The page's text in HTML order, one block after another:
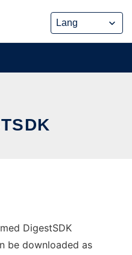
DigestSDK
be downloaded as